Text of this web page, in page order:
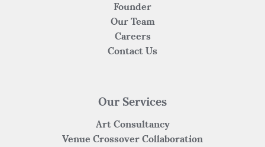
Founder
Our Team
Careers
Contact Us
Our Services
Art Consultancy
Venue Crossover Collaboration